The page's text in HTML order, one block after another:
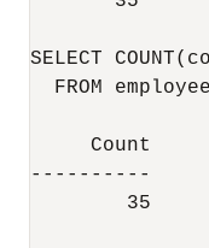
SELECT
FROM
     Count
----------
        35